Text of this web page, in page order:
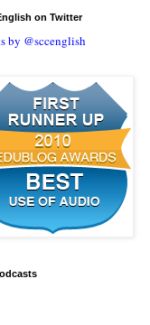
on Twitter
by @sccenglish